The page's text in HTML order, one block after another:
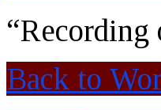
Back to